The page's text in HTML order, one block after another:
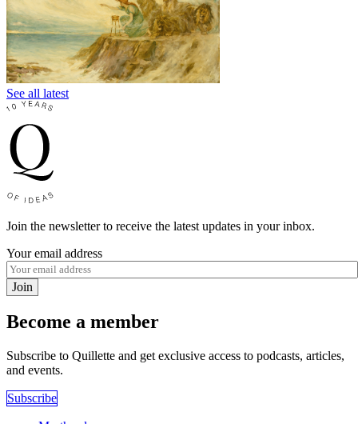
See all latest
Join the newsletter to receive the latest updates in your inbox.
Your email address
Join
Become a member
Subscribe to Quillette and get exclusive access to podcasts, articles,
and events.
Subscribe